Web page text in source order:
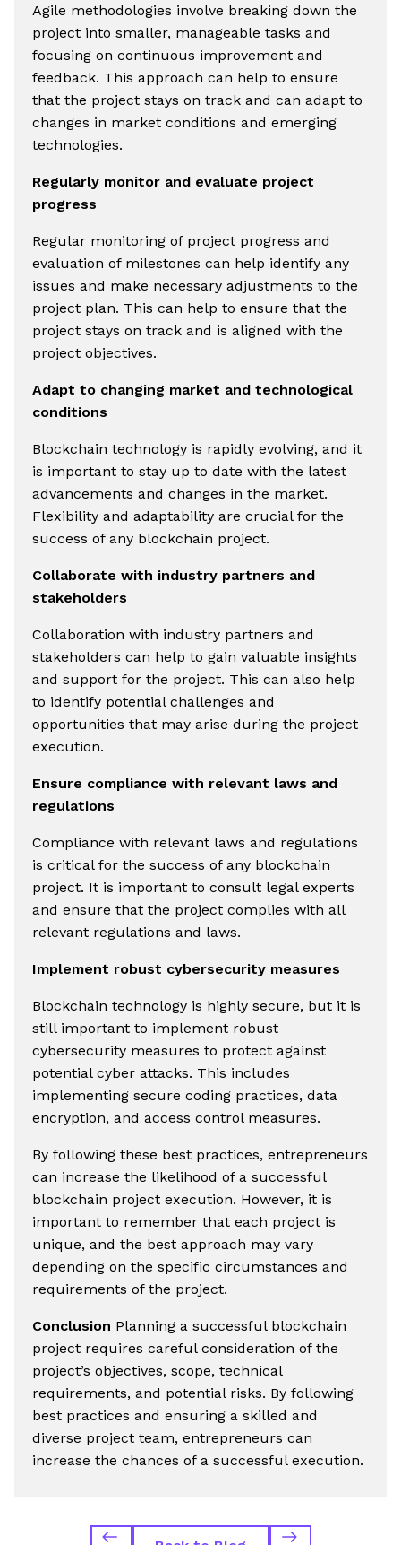
Agile methodologies involve breaking down the
project into smaller, manageable tasks and
focusing on continuous improvement and
feedback. This approach can help to ensure
that the project stays on track and can adapt to
changes in market conditions and emerging
technologies.
Regularly monitor and evaluate project
progress
Regular monitoring of project progress and
evaluation of milestones can help identify any
issues and make necessary adjustments to the
project plan. This can help to ensure that the
project stays on track and is aligned with the
project objectives.
Adapt to changing market and technological
conditions
Blockchain technology is rapidly evolving, and it
is important to stay up to date with the latest
advancements and changes in the market.
Flexibility and adaptability are crucial for the
success of any blockchain project.
Collaborate with industry partners and
stakeholders
Collaboration with industry partners and
stakeholders can help to gain valuable insights
and support for the project. This can also help
to identify potential challenges and
opportunities that may arise during the project
execution.
Ensure compliance with relevant laws and
regulations
Compliance with relevant laws and regulations
is critical for the success of any blockchain
project. It is important to consult legal experts
and ensure that the project complies with all
relevant regulations and laws.
Implement robust cybersecurity measures
Blockchain technology is highly secure, but it is
still important to implement robust
cybersecurity measures to protect against
potential cyber attacks. This includes
implementing secure coding practices, data
encryption, and access control measures.
By following these best practices, entrepreneurs
can increase the likelihood of a successful
blockchain project execution. However, it is
important to remember that each project is
unique, and the best approach may vary
depending on the specific circumstances and
requirements of the project.
Conclusion Planning a successful blockchain
project requires careful consideration of the
project’s objectives, scope, technical
requirements, and potential risks. By following
best practices and ensuring a skilled and
diverse project team, entrepreneurs can
increase the chances of a successful execution.